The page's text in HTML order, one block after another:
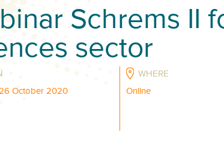
Schrems II
sector
26 October 2020
WHERE
Online